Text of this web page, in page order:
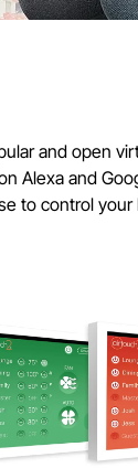
and open
Alexa and
to control your